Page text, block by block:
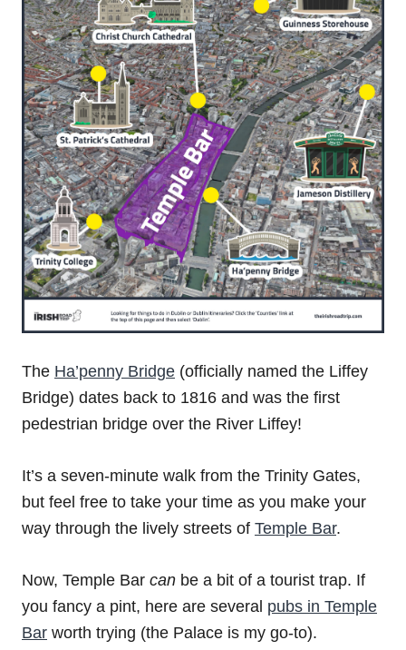
The Ha’penny Bridge (officially named the Liffey
Bridge) dates back to 1816 and was the first
pedestrian bridge over the River Liffey!
It’s a seven-minute walk from the Trinity Gates,
but feel free to take your time as you make your
way through the lively streets of Temple Bar.
Now, Temple Bar can be a bit of a tourist trap. If
you fancy a pint, here are several pubs in Temple
Bar worth trying (the Palace is my go-to).